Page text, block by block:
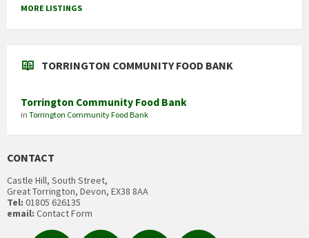
MORE LISTINGS
TORRINGTON COMMUNITY FOOD BANK
Torrington Community Food Bank
in Torrington Community Food Bank
CONTACT
Castle Hill, South Street,
Great Torrington, Devon, EX38 8AA
Tel: 01805 626135
email: Contact Form